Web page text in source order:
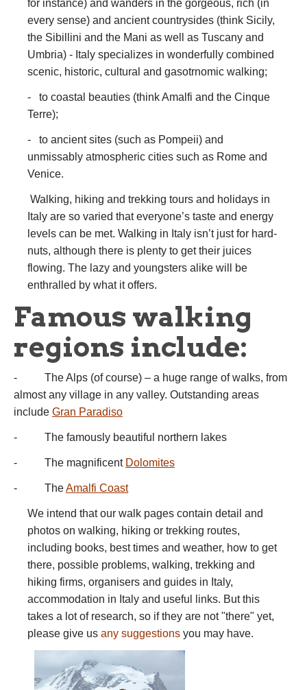
for instance) and wanders in the gorgeous, rich (in
every sense) and ancient countrysides (think Sicily,
the Sibillini and the Mani as well as Tuscany and
Umbria) - Italy specializes in wonderfully combined
scenic, historic, cultural and gasotrnomic walking;
- to coastal beauties (think Amalfi and the Cinque
Terre);
- to ancient sites (such as Pompeii) and
unmissably atmospheric cities such as Rome and
Venice.
Walking, hiking and trekking tours and holidays in
Italy are so varied that everyone’s taste and energy
levels can be met. Walking in Italy isn’t just for hard-
nuts, although there is plenty to get their juices
flowing. The lazy and youngsters alike will be
enthralled by what it offers.
Famous walking
regions include:
- The Alps (of course) – a huge range of walks, from
almost any village in any valley. Outstanding areas
include Gran Paradiso
- The famously beautiful northern lakes
- The magnificent Dolomites
- TheAmalfi Coast
We intend that our walk pages contain detail and
photos on walking, hiking or trekking routes,
including books, best times and weather, how to get
there, possible problems, walking, trekking and
hiking firms, organisers and guides in Italy,
accommodation in Italy and useful links. But this
takes a lot of research, so if they are not "there" yet,
please give us any suggestions you may have.